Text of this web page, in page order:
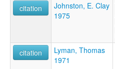
citation
Johnston, E. Clay
1975
citation
Lyman, Thomas
1971